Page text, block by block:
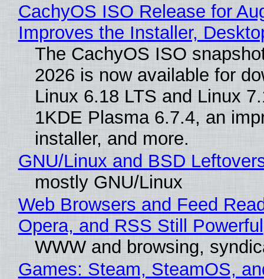
CachyOS ISO Release for
Improves the Installer,
The CachyOS ISO
2026 is now available for
Linux 6.18 LTS and Linux
1KDE Plasma 6.7.4, an
installer, and more.
GNU/Linux and BSD
mostly GNU/Linux
Web Browsers and Feed
Opera, and RSS Still Powerful
WWW and browsing,
Games: Steam, SteamOS,